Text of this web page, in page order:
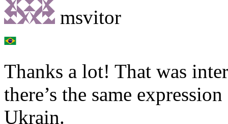
msvitor
Thanks a lot! That was
there’s the same
Ukrain.